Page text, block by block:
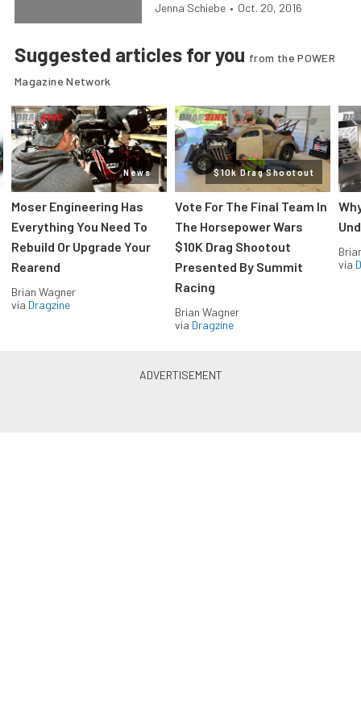
Jenna Schiebe • Oct. 20, 2016
Suggested articles for you from the POWER
Magazine Network
News
Moser Engineering Has
Everything You Need To
Rebuild Or Upgrade Your
Rearend
Brian Wagner
via Dragzine
$10k Drag Shootout
Vote For The Final Team In
The Horsepower Wars
$10K Drag Shootout
Presented By Summit
Racing
Brian Wagner
via Dragzine
via